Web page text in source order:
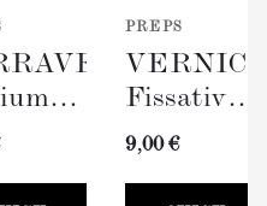
Tray
PREPS
Fissativo
(Wall
9,00 €